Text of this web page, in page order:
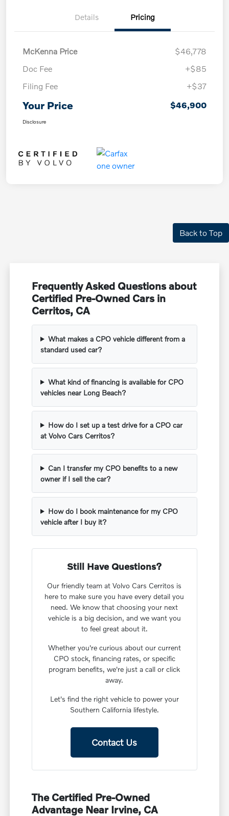
Details Pricing
McKenna Price
$46,778
Doc Fee
+$85
Filing Fee
+$37
Your Price $46,900
Disclosure
Back to Top
Frequently Asked Questions about
Certified Pre-Owned Cars in
Cerritos, CA
What makes a CPO vehicle different from a
standard used car?
What kind of financing is available for CPO
vehicles near Long Beach?
How do I set up a test drive for a CPO car
at Volvo Cars Cerritos?
Can I transfer my CPO benefits to a new
owner if I sell the car?
How do I book maintenance for my CPO
vehicle after I buy it?
Still Have Questions?
Our friendly team at Volvo Cars Cerritos is
here to make sure you have every detail you
need. We know that choosing your next
vehicle is a big decision, and we want you
to feel great about it.
Whether you're curious about our current
CPO stock, financing rates, or specific
program benefits, we're just a call or click
away.
Let's find the right vehicle to power your
Southern California lifestyle.
Contact Us
The Certified Pre-Owned
Advantage Near Irvine, CA